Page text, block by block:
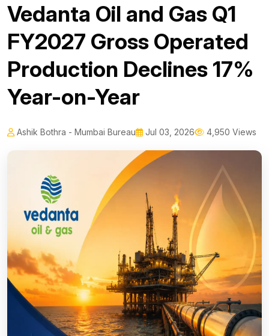
Vedanta Oil and Gas Q1
FY2027 Gross Operated
Production Declines 17%
Year-on-Year
Ashik Bothra - Mumbai Bureau Jul 03, 2026 4,950 Views